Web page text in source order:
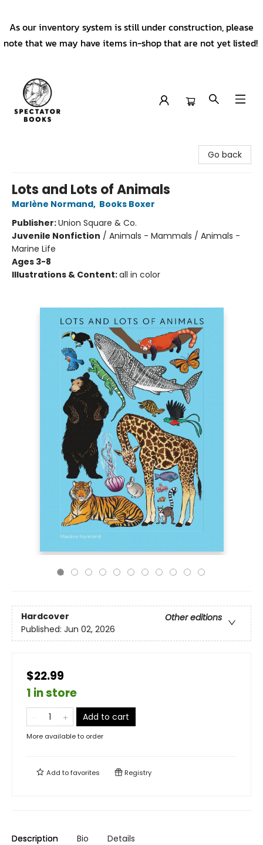
As our inventory system is still under construction, please
note that we may have items in-shop that are not yet listed!
Go back
Lots and Lots of Animals
Marlène Normand, Books Boxer
Publisher:Union Square & Co.
Juvenile Nonfiction / Animals - Mammals / Animals -
Marine Life
Ages 3-8
Illustrations & Content:all in color
Hardcover
Other editions
Published: Jun 02, 2026
$22.99
1 in store
Add to cart
More available to order
Add tofavorites Registry
Description Bio Details